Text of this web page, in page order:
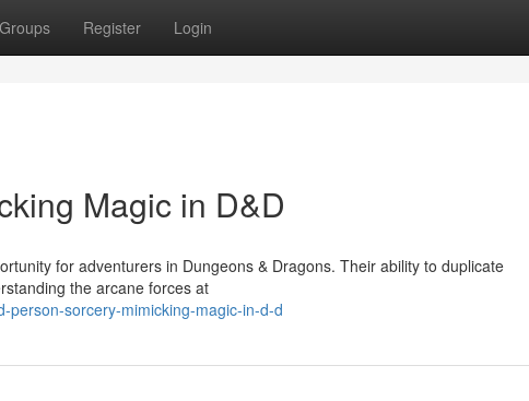
Groups Register Login
Magic in D&D
for adventurers in Dungeons & Dragons. Their ability to duplicate
the arcane forces at
person-sorcery-mimicking-magic-in-d-d